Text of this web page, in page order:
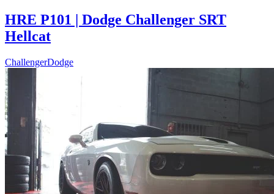
HRE P101 | Dodge Challenger SRT
Hellcat
ChallengerDodge